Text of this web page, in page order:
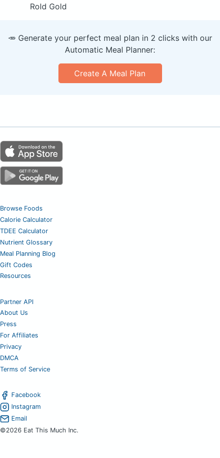
Rold Gold
🥕 Generate your perfect meal plan in 2 clicks with our
Automatic Meal Planner:
Create A Meal Plan
Browse Foods
Calorie Calculator
TDEE Calculator
Nutrient Glossary
Meal Planning Blog
Gift Codes
Resources
Partner API
About Us
Press
For Affiliates
Privacy
DMCA
Terms of Service
Facebook
Instagram
Email
©2026 Eat This Much Inc.